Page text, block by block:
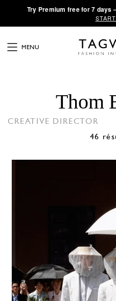
·Try Premium free for 7 days
MENU
Thom
CREATIVE DIRECTOR
46